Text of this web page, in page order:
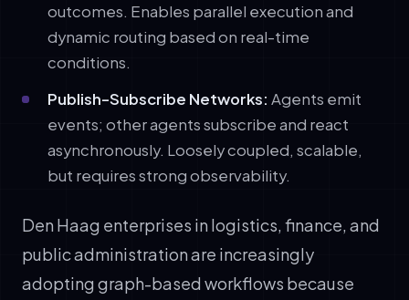
outcomes. Enables parallel execution and
dynamic routing based on real-time
conditions.
Publish-Subscribe Networks: Agents emit
events; other agents subscribe and react
asynchronously. Loosely coupled, scalable,
but requires strong observability.
Den Haag enterprises in logistics, finance, and
public administration are increasingly
adopting graph-based workflows because